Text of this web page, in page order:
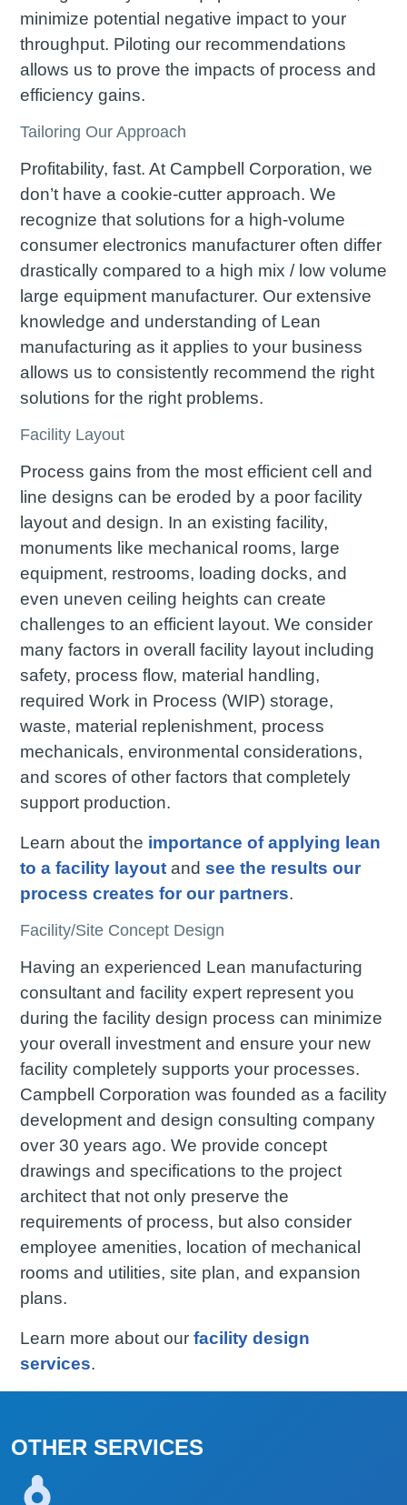
minimize potential negative impact to your
throughput. Piloting our recommendations
allows us to prove the impacts of process and
efficiency gains.
Tailoring Our Approach
Profitability, fast. At Campbell Corporation, we
don’t have a cookie-cutter approach. We
recognize that solutions for a high-volume
consumer electronics manufacturer often differ
drastically compared to a high mix / low volume
large equipment manufacturer. Our extensive
knowledge and understanding of Lean
manufacturing as it applies to your business
allows us to consistently recommend the right
solutions for the right problems.
Facility Layout
Process gains from the most efficient cell and
line designs can be eroded by a poor facility
layout and design. In an existing facility,
monuments like mechanical rooms, large
equipment, restrooms, loading docks, and
even uneven ceiling heights can create
challenges to an efficient layout. We consider
many factors in overall facility layout including
safety, process flow, material handling,
required Work in Process (WIP) storage,
waste, material replenishment, process
mechanicals, environmental considerations,
and scores of other factors that completely
support production.
Learn about the importance of applying lean
to a facility layout and see the results our
process creates for our partners.
Facility/Site Concept Design
Having an experienced Lean manufacturing
consultant and facility expert represent you
during the facility design process can minimize
your overall investment and ensure your new
facility completely supports your processes.
Campbell Corporation was founded as a facility
development and design consulting company
over 30 years ago. We provide concept
drawings and specifications to the project
architect that not only preserve the
requirements of process, but also consider
employee amenities, location of mechanical
rooms and utilities, site plan, and expansion
plans.
Learn more about our facility design
services.
OTHER SERVICES